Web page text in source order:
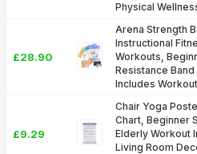
Physical
£28.90
Arena Strength
Instructional
Workouts,
Resistance
Includes
£9.29
Chair Yoga
Chart, Beginner
Elderly Workout
Living Room